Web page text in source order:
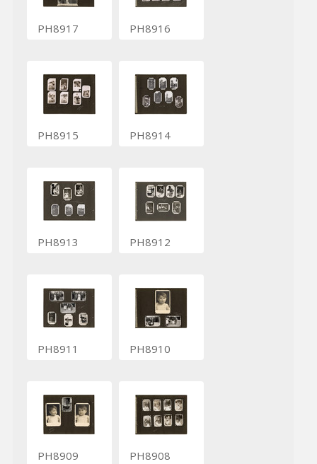
PH8917 PH8916
PH8915 PH8914
PH8913 PH8912
PH8911 PH8910
PH8909 PH8908